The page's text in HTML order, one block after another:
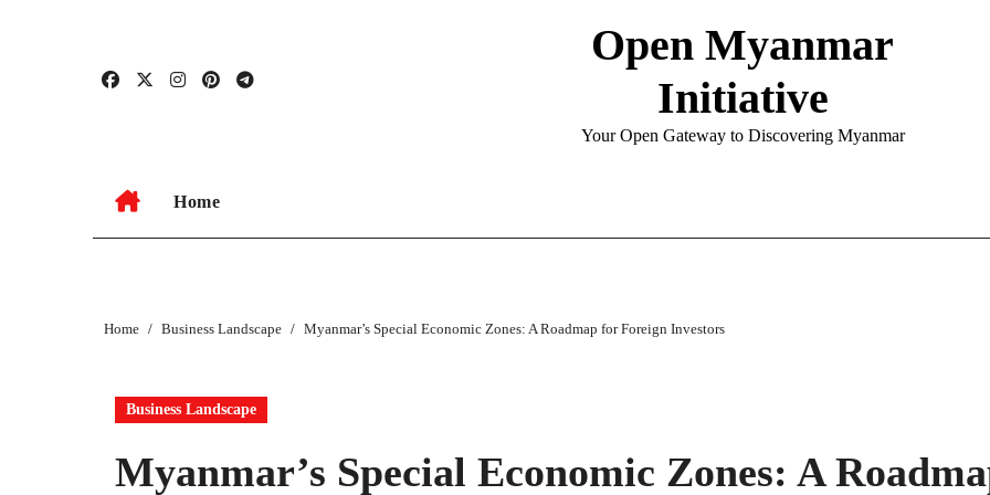
Open Myanmar
Initiative
Your Open Gateway to Discovering Myanmar
Home
Home Business Landscape Myanmar’s Special Economic Zones: A Roadmap for Foreign Investors
Business Landscape
Myanmar’s Special Economic Zones: A